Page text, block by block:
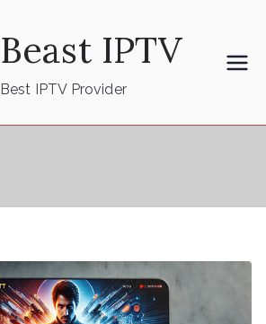
Beast IPTV
Best IPTV Provider